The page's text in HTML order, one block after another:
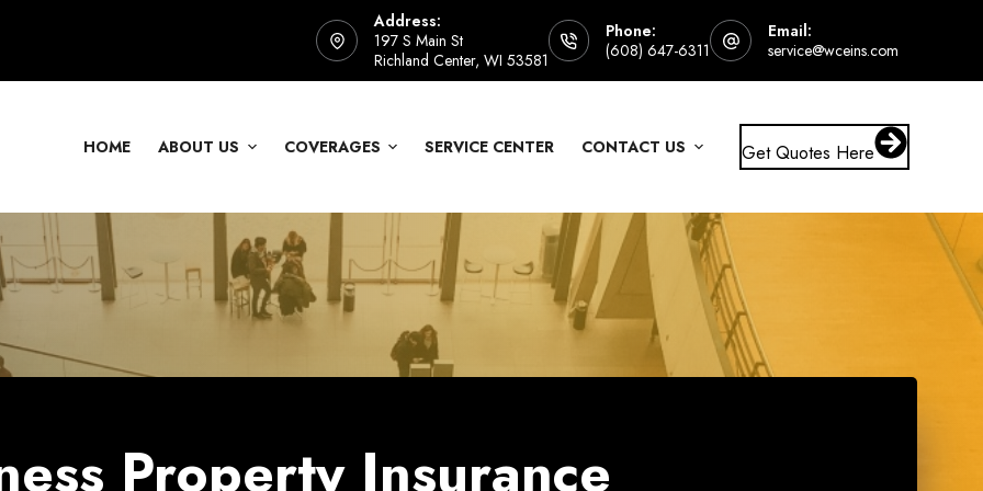
Address:
197 S Main St
Richland Center, WI 53581
Phone:
(608) 647-6311
Email:
service@wceins.com
HOME ABOUT US COVERAGES SERVICE CENTER CONTACT US Get Quotes Here
Property Insurance